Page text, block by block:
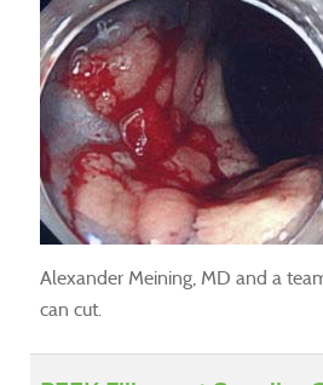
Alexander Meining, MD and a
can cut.